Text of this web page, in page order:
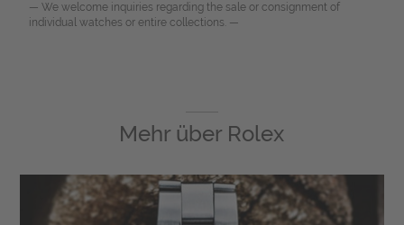
— We welcome inquiries regarding the sale or consignment of
individual watches or entire collections. —
Mehr über Rolex